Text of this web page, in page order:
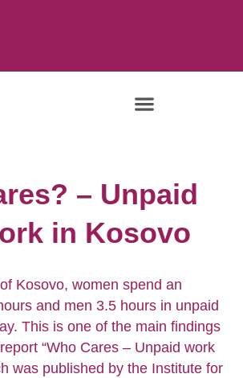
– Unpaid
in Kosovo
Kosovo, women spend an
and men 3.5 hours in unpaid
This is one of the main findings
“Who Cares – Unpaid work
was published by the Institute for